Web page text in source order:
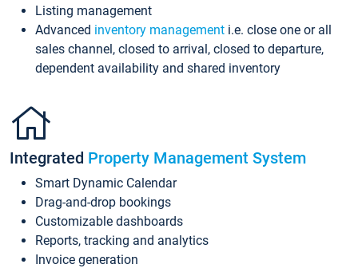
Listing management
Advanced inventory management i.e. close one or all
sales channel, closed to arrival, closed to departure,
dependent availability and shared inventory
Integrated Property Management System
Smart Dynamic Calendar
Drag-and-drop bookings
Customizable dashboards
Reports, tracking and analytics
Invoice generation